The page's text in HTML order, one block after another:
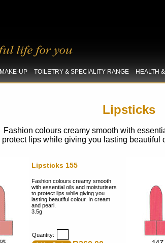
MAKE-UP TOILETRY & SPECIALITY RANGE HEALTH
Lipsticks
Fashion colours creamy smooth with
protect lips while giving you lasting beautiful
Lipsticks 155
Fashion colours creamy smooth
with essential oils and moisturisers
to protect lips while giving you
lasting beautiful colour. In cream
and pearl.
3.5g
Quantity: